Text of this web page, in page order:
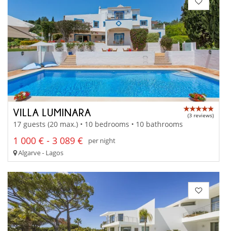
VILLA LUMINARA (3 reviews)
17 guests (20 max.) • 10 bedrooms • 10 bathrooms
1 000 € - 3 089 €
per night
Algarve - Lagos